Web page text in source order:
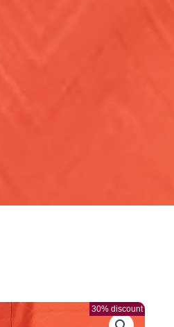
30% discount